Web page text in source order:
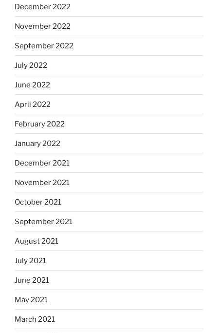
December 2022
November 2022
September 2022
July 2022
June 2022
April 2022
February 2022
January 2022
December 2021
November 2021
October 2021
September 2021
August 2021
July 2021
June 2021
May 2021
March 2021